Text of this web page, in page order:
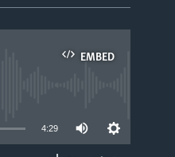
EMBED
4:29